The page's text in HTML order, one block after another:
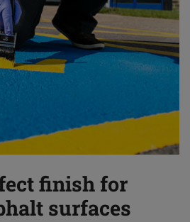
finish for
surfaces